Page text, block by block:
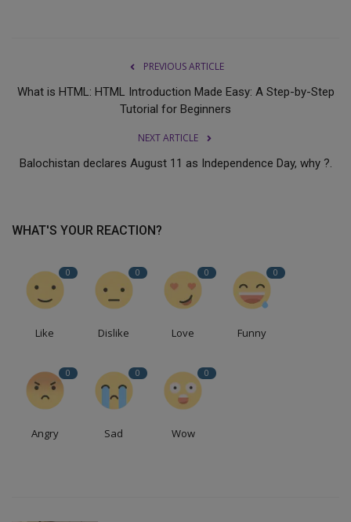
PREVIOUS ARTICLE
What is HTML: HTML Introduction Made Easy: A Step-by-Step
Tutorial for Beginners
NEXT ARTICLE
Balochistan declares August 11 as Independence Day, why ?.
WHAT'S YOUR REACTION?
0
Like
0
Dislike
0
Love
0
Funny
0
Angry
0
Sad
0
Wow